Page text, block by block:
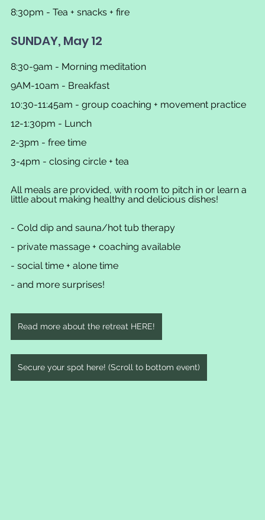
8:30pm - Tea + snacks + fire
SUNDAY, May 12
8:30-9am - Morning meditation
9AM-10am - Breakfast
10:30-11:45am - group coaching + movement practice
12-1:30pm - Lunch
2-3pm - free time
3-4pm - closing circle + tea
All meals are provided, with room to pitch in or learn a
little about making healthy and delicious dishes!
- Cold dip and sauna/hot tub therapy
- private massage + coaching available
- social time + alone time
- and more surprises!
Read more about the retreat HERE!
Secure your spot here! (Scroll to bottom event)